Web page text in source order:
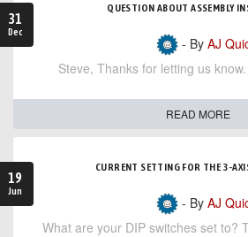
31
Dec
QUESTION ABOUT ASSEMBLY
- By AJ
Steve, Thanks for letting us
READ MORE
19
Jun
CURRENT SETTING FOR THE 3-
- By AJ
What are your DIP switches set to?